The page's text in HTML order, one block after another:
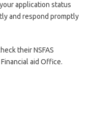
application status
and respond promptly
their NSFAS
aid Office.